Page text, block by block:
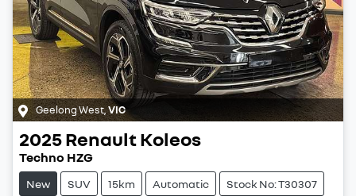
Geelong West,VIC
2025RenaultKoleos
Techno HZG
New SUV 15km Automatic Stock No: T30307